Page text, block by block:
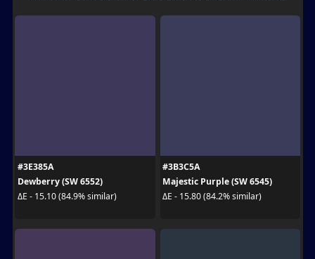
#3E385A
Dewberry (SW 6552)
ΔE - 15.10 (84.9% similar)
#3B3C5A
Majestic Purple (SW 6545)
ΔE - 15.80 (84.2% similar)